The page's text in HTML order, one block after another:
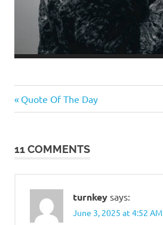
Bastards
Post
Previous
Post:
Quote Of The Day
11 COMMENTS
turnkey says:
June 3, 2025 at 4:52 AM